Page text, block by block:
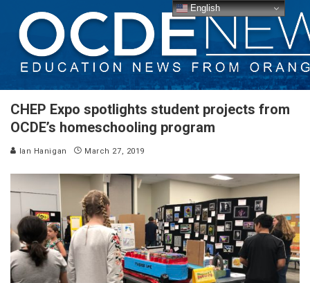
CHEP Expo spotlights student projects from
OCDE’s homeschooling program
Ian Hanigan March 27, 2019
English